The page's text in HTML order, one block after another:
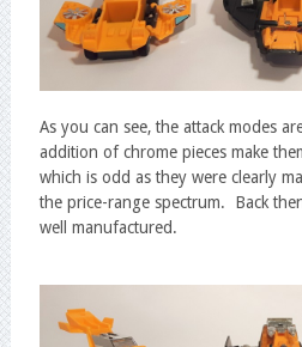
As you can see, the attack modes
addition of chrome pieces make
which is odd as they were clearly
the price-range spectrum. Back
well manufactured.